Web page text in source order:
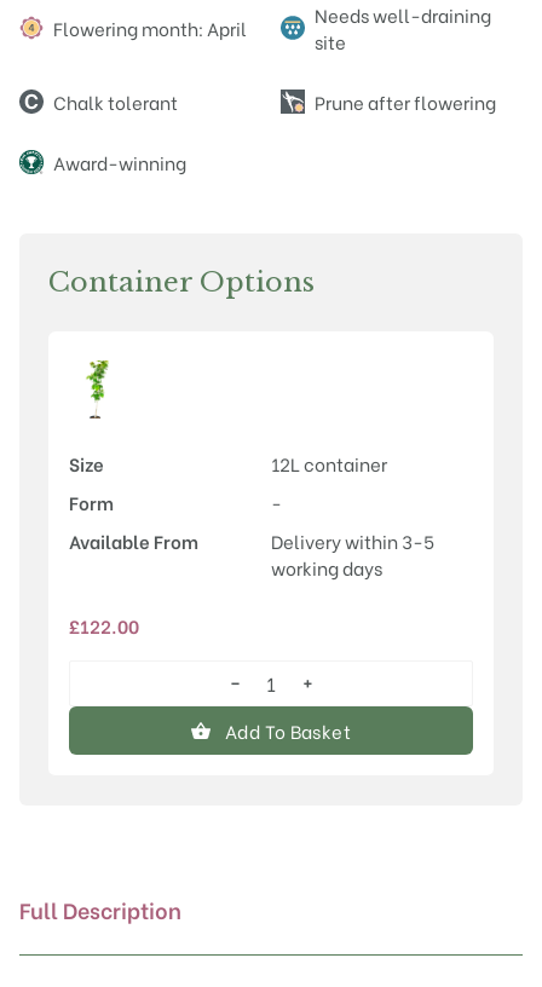
Flowering month: April
Needs well-draining
site
Chalk tolerant Prune after flowering
Award-winning
Container Options
Size
12L container
Form
-
Available From
Delivery within 3-5
working days
£122.00
Cercis
chinensis
'Avondale'
−
+
Add To Basket
Full Description